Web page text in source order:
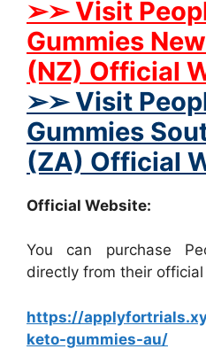
➢➢ Visit
Gummies
(NZ) Official
➢➢ Visit
Gummies
(ZA) Official
Official Website:
You can purchase
directly from their
https://
keto-gummies-au/